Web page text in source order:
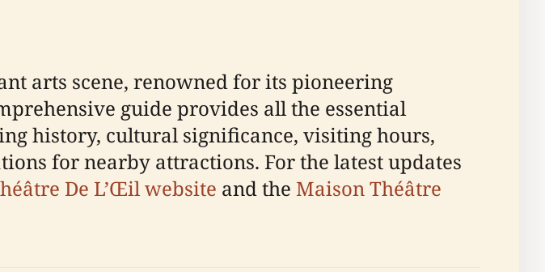
arts scene, renowned for its pioneering
guide provides all the essential
history, cultural significance, visiting hours,
for nearby attractions. For the latest updates
De L’Œil website and the Maison Théâtre